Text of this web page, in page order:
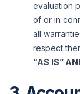
evaluation
of or in
all
respect
“AS IS”